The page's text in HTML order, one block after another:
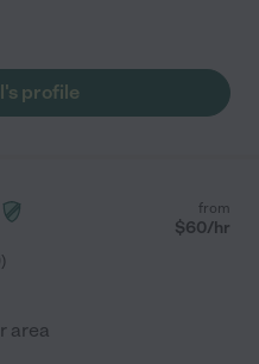
profile
)
from
$60/hr
area